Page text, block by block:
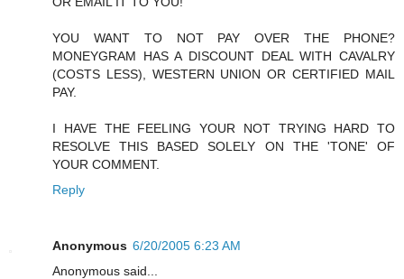
YOU WANT TO NOT PAY OVER THE PHONE?
MONEYGRAM HAS A DISCOUNT DEAL WITH CAVALRY
(COSTS LESS), WESTERN UNION OR CERTIFIED MAIL
PAY.
I HAVE THE FEELING YOUR NOT TRYING HARD TO
RESOLVE THIS BASED SOLELY ON THE 'TONE' OF
YOUR COMMENT.
Reply
Anonymous 6/20/2005 6:23 AM
Anonymous said...